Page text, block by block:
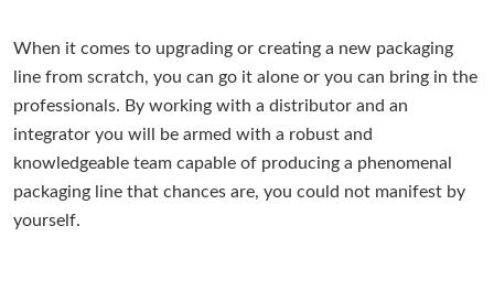
When it comes to upgrading or creating a new packaging
line from scratch, you can go it alone or you can bring in the
professionals. By working with a distributor and an
integrator you will be armed with a robust and
knowledgeable team capable of producing a phenomenal
packaging line that chances are, you could not manifest by
yourself.